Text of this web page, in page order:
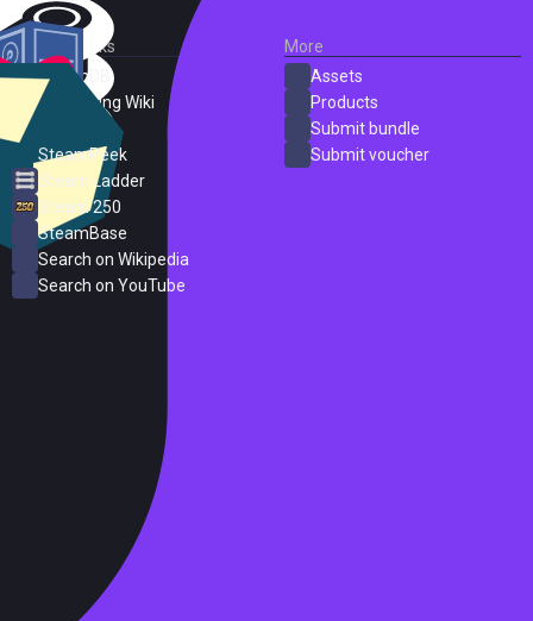
External Links
SteamDB
PC Gaming Wiki
SteamPeek
Steam Ladder
Steam 250
SteamBase
Search on Wikipedia
Search on YouTube
More
Assets
Products
Submit bundle
Submit voucher